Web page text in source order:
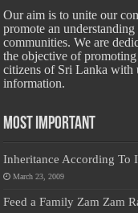
Our aim is to unite our
promote an
communities. We are
the objective of
citizens of Sri Lanka with
information.
Most Important
Inheritance According To
March 23, 2009
Feed a Family Zam Zam